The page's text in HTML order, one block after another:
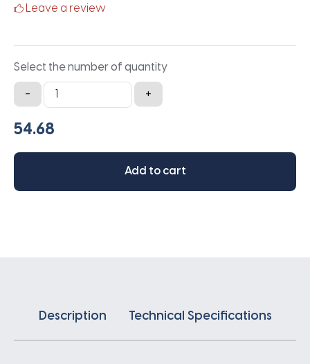
Leave a review
Select the number of quantity
-
2/B148
Classical
Banded
Belt
150.9IN
+
Add to cart
Description Technical Specifications